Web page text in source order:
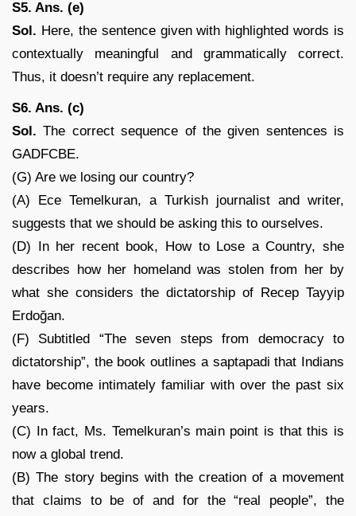
S5. Ans. (e)
Sol. Here, the sentence given with highlighted words is
contextually meaningful and grammatically correct.
Thus, it doesn’t require any replacement.
S6. Ans. (c)
Sol. The correct sequence of the given sentences is
GADFCBE.
(G) Are we losing our country?
(A) Ece Temelkuran, a Turkish journalist and writer,
suggests that we should be asking this to ourselves.
(D) In her recent book, How to Lose a Country, she
describes how her homeland was stolen from her by
what she considers the dictatorship of Recep Tayyip
Erdoğan.
(F) Subtitled “The seven steps from democracy to
dictatorship”, the book outlines a saptapadi that Indians
have become intimately familiar with over the past six
years.
(C) In fact, Ms. Temelkuran’s main point is that this is
now a global trend.
(B) The story begins with the creation of a movement
that claims to be of and for the “real people”, the